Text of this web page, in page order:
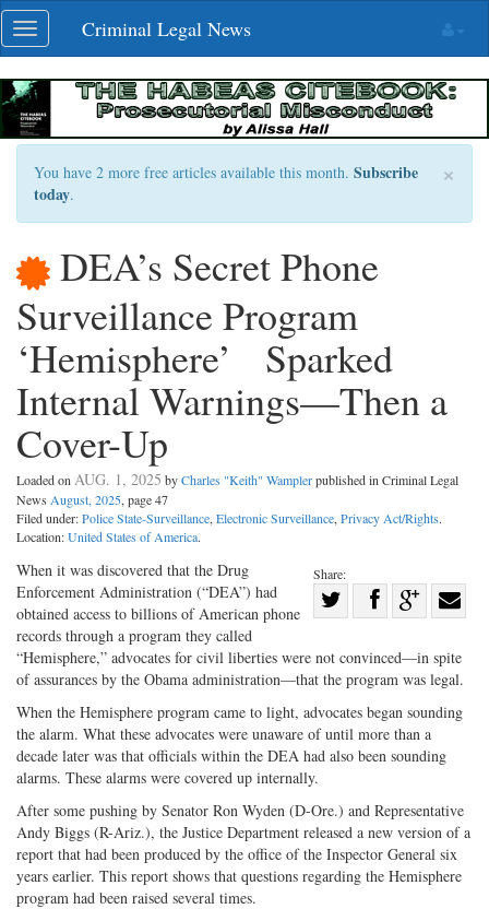
Skip
navigation
Toggle
navigation
Criminal Legal News
×
You have 2 more free articles available this month. Subscribe
today.
DEA’s Secret Phone
Surveillance Program
‘Hemisphere’ Sparked
Internal Warnings—Then a
Cover-Up
Loaded on AUG. 1, 2025 byCharles "Keith" Wamplerpublished in Criminal Legal
News August, 2025, page 47
Filed under:Police State-Surveillance, Electronic Surveillance, Privacy Act/Rights.
Location:United States of America.
Share:
on
Twitter
Share
Facebook
on
G+
with
When it was discovered that the Drug
Enforcement Administration (“DEA”) had
obtained access to billions of American phone
records through a program they called
“Hemisphere,” advocates for civil liberties were not convinced—in spite
of assurances by the Obama administration—that the program was legal.
When the Hemisphere program came to light, advocates began sounding
the alarm. What these advocates were unaware of until more than a
decade later was that officials within the DEA had also been sounding
alarms. These alarms were covered up internally.
After some pushing by Senator Ron Wyden (D-Ore.) and Representative
Andy Biggs (R-Ariz.), the Justice Department released a new version of a
report that had been produced by the office of the Inspector General six
years earlier. This report shows that questions regarding the Hemisphere
program had been raised several times.